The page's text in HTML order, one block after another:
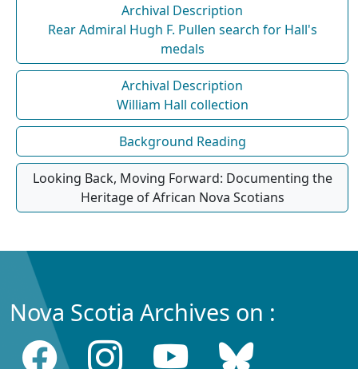
Archival Description
Rear Admiral Hugh F. Pullen search for Hall's
medals
Archival Description
William Hall collection
Background Reading
Looking Back, Moving Forward: Documenting the
Heritage of African Nova Scotians
Nova Scotia Archives on :